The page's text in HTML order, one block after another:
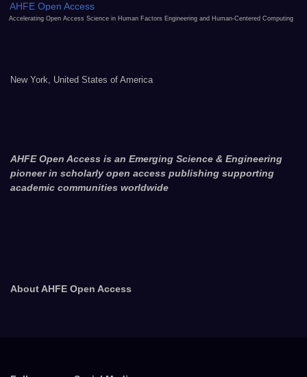
AHFE Open Access
Accelerating Open Access Science in Human Factors Engineering and Human-Centered Computing
New York, United States of America
AHFE Open Access is an Emerging Science & Engineering
pioneer in scholarly open access publishing supporting
academic communities worldwide
About AHFE Open Access